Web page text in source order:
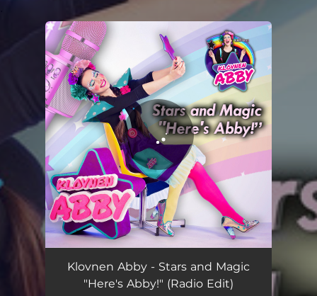
You're all set!
Stars and Magic "Here's Abby!" - Official English Release 02:32
Klovnen Abby - Stars and Magic
"Here's Abby!" (Radio Edit)